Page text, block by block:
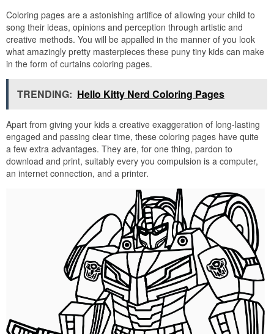
Coloring pages are a astonishing artifice of allowing your child to
song their ideas, opinions and perception through artistic and
creative methods. You will be appalled in the manner of you look
what amazingly pretty masterpieces these puny tiny kids can make
in the form of curtains coloring pages.
TRENDING: Hello Kitty Nerd Coloring Pages
Apart from giving your kids a creative exaggeration of long-lasting
engaged and passing clear time, these coloring pages have quite
a few extra advantages. They are, for one thing, pardon to
download and print, suitably every you compulsion is a computer,
an internet connection, and a printer.